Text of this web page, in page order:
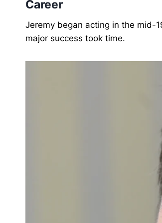
Career
Jeremy began acting in the mid-
major success took time.